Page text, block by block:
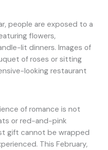
people are exposed to a
flowers,
lit dinners. Images of
of roses or sitting
looking restaurant
of romance is not
or red-and-pink
gift cannot be wrapped
This February,